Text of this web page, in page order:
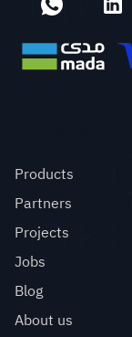
Products
Partners
Projects
Jobs
Blog
About us